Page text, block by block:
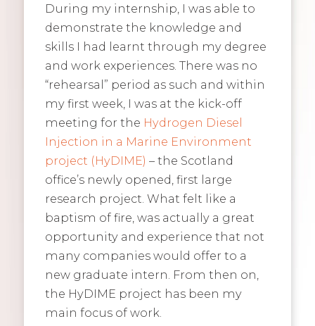
During my internship, I was able to
demonstrate the knowledge and
skills I had learnt through my degree
and work experiences. There was no
“rehearsal” period as such and within
my first week, I was at the kick-off
meeting for the Hydrogen Diesel
Injection in a Marine Environment
project (HyDIME) – the Scotland
office’s newly opened, first large
research project. What felt like a
baptism of fire, was actually a great
opportunity and experience that not
many companies would offer to a
new graduate intern. From then on,
the HyDIME project has been my
main focus of work.